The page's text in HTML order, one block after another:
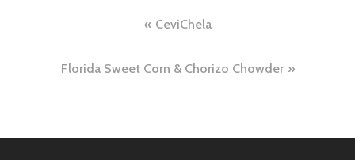
navigation
CeviChela
Florida Sweet Corn & Chorizo Chowder